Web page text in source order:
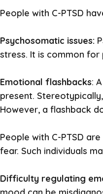
People with C-PTSD
Psychosomatic issues:
stress. It is common for
Emotional flashbacks:
present.
However, a flashback
People with C-PTSD
fear. Such individuals
Difficulty regulating